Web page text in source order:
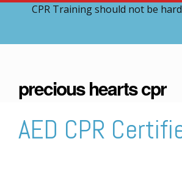
CPR Training should not be
precious hearts cpr
AED CPR